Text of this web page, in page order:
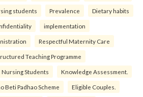
students Prevalence Dietary habits
implementation
Respectful Maternity Care
Teaching Programme
Nursing Students Knowledge Assessment.
Beti Padhao Scheme Eligible Couples.